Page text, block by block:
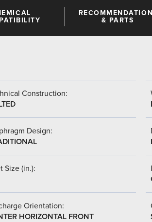
& PARTS
Construction:
Design:
Size (in.):
Orientation:
HORIZONTAL FRONT